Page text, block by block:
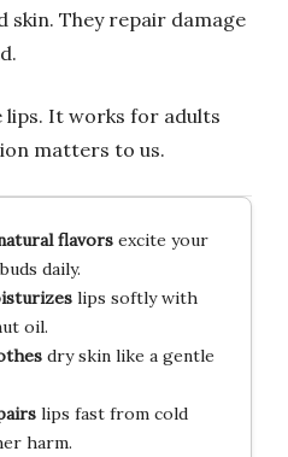
skin. They repair damage
It works for adults
matters to us.
flavorsexcite your
daily.
lips softly with
oil.
dry skin like a gentle
lips fast from cold
harm.